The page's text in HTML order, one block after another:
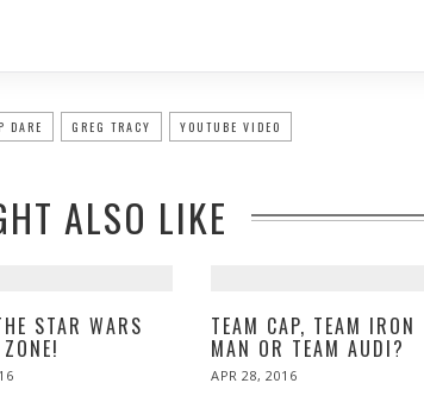
DARE GREG TRACY YOUTUBE VIDEO
ALSO LIKE
STAR WARS TEAM CAP, TEAM IRON
MAN OR TEAM AUDI?
POSTED
APR 28, 2016